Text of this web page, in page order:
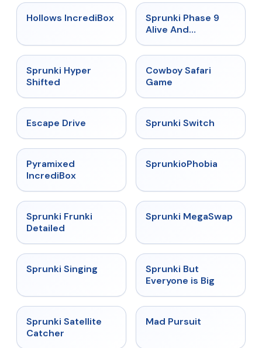
★ 4.3
Hollows IncrediBox ★
Sprunki Phase 9
Alive And
Sprunki Hyper
Shifted
Cowboy Safari
Game
Escape Drive ★
Sprunki Switch
Pyramixed
IncrediBox
★
SprunkioPhobia
★
Sprunki Frunki
Detailed
★ 4.5
Sprunki MegaSwap
★
Sprunki Singing
Sprunki But
Everyone is Big
★ 4.4
Sprunki Satellite
Catcher
Mad Pursuit